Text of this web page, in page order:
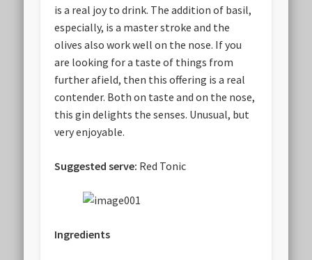
is a real joy to drink. The addition of basil,
especially, is a master stroke and the
olives also work well on the nose. If you
are looking for a taste of things from
further afield, then this offering is a real
contender. Both on taste and on the nose,
this gin delights the senses. Unusual, but
very enjoyable.
Suggested serve: Red Tonic
Ingredients